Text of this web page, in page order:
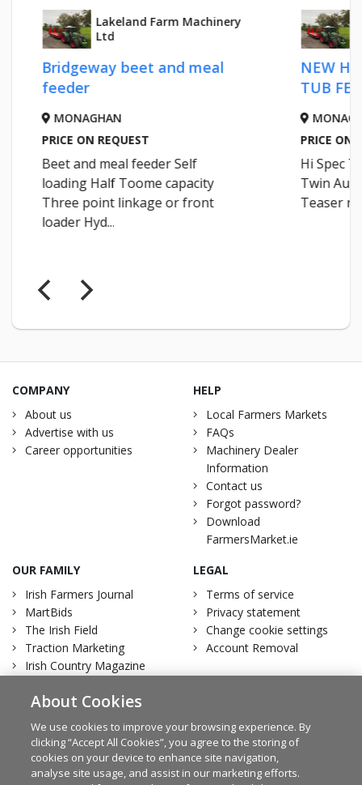
Lakeland Farm Machinery
Ltd
Bridgeway beet and meal
feeder
MONAGHAN
PRICE ON REQUEST
Beet and meal feeder Self
loading Half Toome capacity
Three point linkage or front
loader Hyd...
NEW HI
TUB
PRICE ON
Hi Spec
Twin
Teaser
COMPANY
About us
Advertise with us
Career opportunities
HELP
Local Farmers Markets
FAQs
Machinery Dealer
Information
Contact us
Forgot password?
Download
FarmersMarket.ie
OUR FAMILY
Irish Farmers Journal
MartBids
The Irish Field
Traction Marketing
Irish Country Magazine
LEGAL
Terms of service
Privacy statement
Change cookie settings
Account Removal
FacebookTwitter
About Cookies
We use cookies to improve your browsing experience. By
clicking “Accept All Cookies”, you agree to the storing of
cookies on your device to enhance site navigation,
analyse site usage, and assist in our marketing efforts.